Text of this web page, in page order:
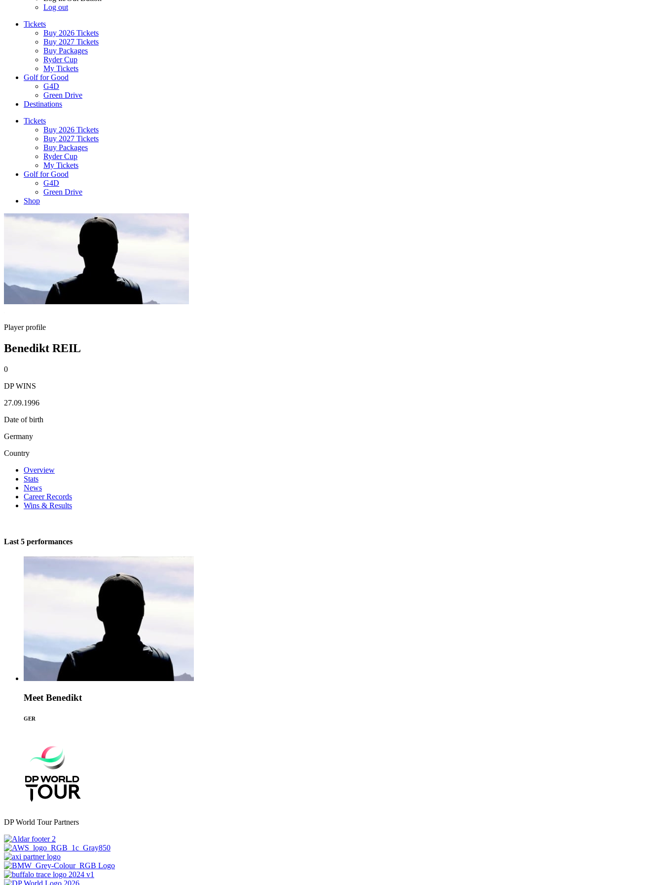
Log out
Tickets
Buy 2026 Tickets
Buy 2027 Tickets
Buy Packages
Ryder Cup
My Tickets
Golf for Good
G4D
Green Drive
Destinations
Tickets
Buy 2026 Tickets
Buy 2027 Tickets
Buy Packages
Ryder Cup
My Tickets
Golf for Good
G4D
Green Drive
Shop
Player profile
Benedikt REIL
0
DP WINS
27.09.1996
Date of birth
Germany
Country
Overview
Stats
News
Career Records
Wins & Results
Last 5 performances
Meet Benedikt
GER
DP World Tour Partners